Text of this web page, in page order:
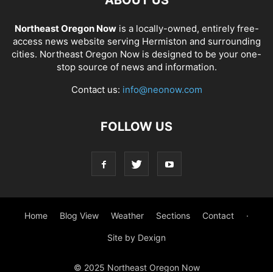
Northeast Oregon Nowis a locally-owned, entirely free-
access news website serving Hermiston and surrounding
cities. Northeast Oregon Now is designed to be your one-
stop source of news and information.
Contact us: info@neonow.com
FOLLOW US
Home Blog View Weather Sections Contact ·
Site by Dexign
© 2025 Northeast Oregon Now